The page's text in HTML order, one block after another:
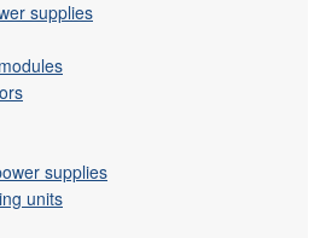
supplies
supplies
units